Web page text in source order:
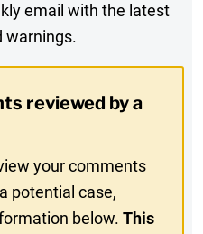
email with the latest
warnings.
reviewed by a
your comments
potential case,
below.This